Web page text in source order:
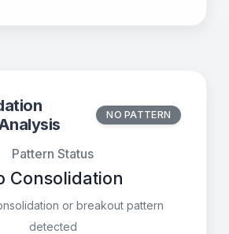
NO PATTERN
Pattern Status
Consolidation
or breakout pattern
detected